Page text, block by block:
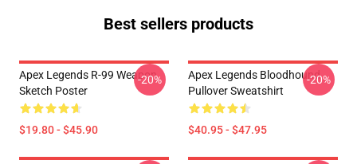
Best sellers products
Apex Legends R-99 Weapon
Sketch Poster
$19.80 - $45.90
-20%
Apex Legends Bloodhound
Pullover Sweatshirt
$40.95 - $47.95
-20%